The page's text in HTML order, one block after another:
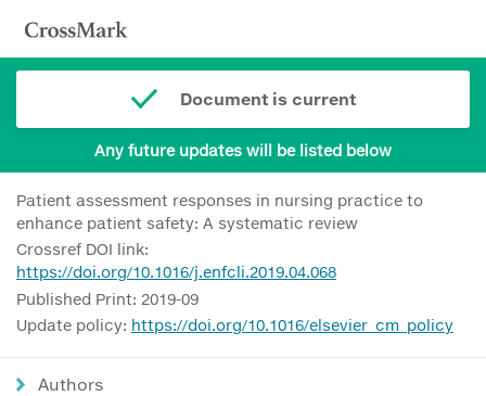
Document is current
Any future updates will be listed below
Patient assessment responses in nursing practice to
enhance patient safety: A systematic review
Crossref DOI link:
https://doi.org/10.1016/j.enfcli.2019.04.068
Published Print: 2019-09
Update policy: https://doi.org/10.1016/elsevier_cm_policy
Authors